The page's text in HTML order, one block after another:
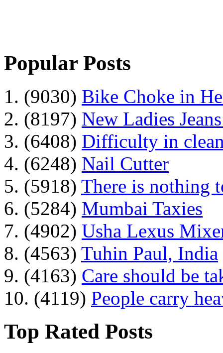
Popular Posts
1. (9030) Bike Choke in
2. (8197) New Ladies
3. (6408) Difficulty in
4. (6248) Nail Cutter
5. (5918) There is nothing
6. (5284) Mumbai Taxies
7. (4902) Usha Lexus
8. (4563) Tuhin Paul, India
9. (4163) Care should be
10. (4119) People carry
Top Rated Posts